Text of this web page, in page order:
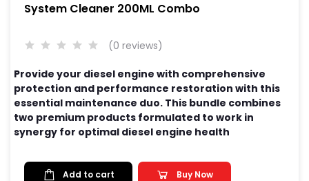
System Cleaner 200ML Combo
(0 reviews)
Provide your diesel engine with comprehensive
protection and performance restoration with this
essential maintenance duo. This bundle combines
two premium products formulated to work in
synergy for optimal diesel engine health
Add to cart Buy Now